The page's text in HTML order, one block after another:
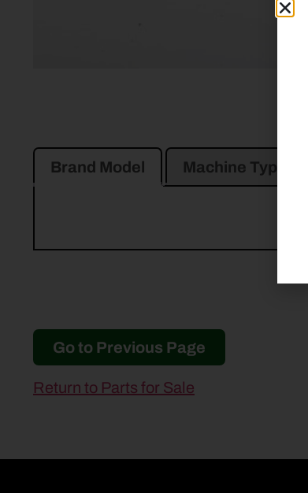
Brand Model Machine Type
Go to Previous Page
Return to Parts for Sale